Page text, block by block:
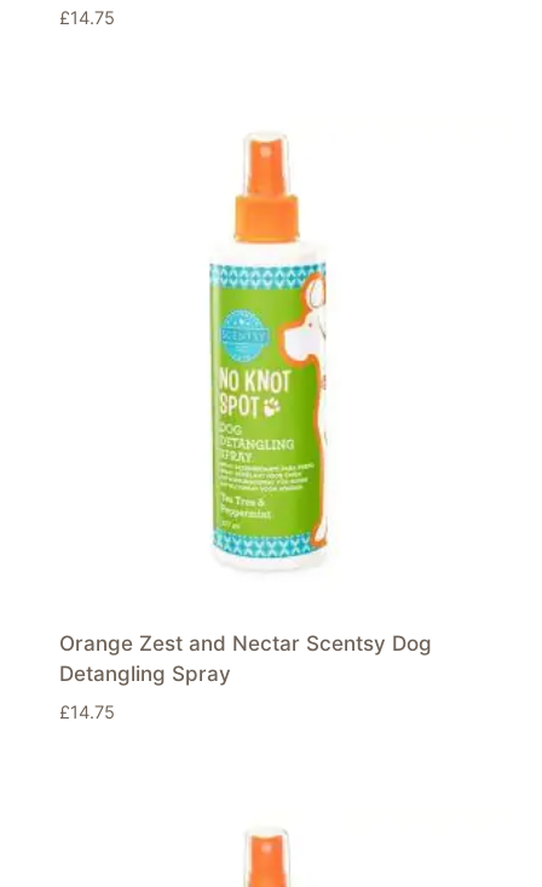
£14.75
Orange Zest and Nectar Scentsy Dog
Detangling Spray
£14.75